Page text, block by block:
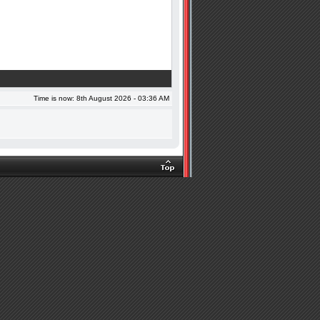
Time is now: 8th August 2026 - 03:36 AM